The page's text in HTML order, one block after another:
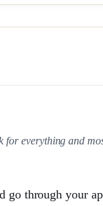
for everything and
go through your